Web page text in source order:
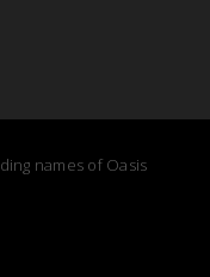
names of Oasis